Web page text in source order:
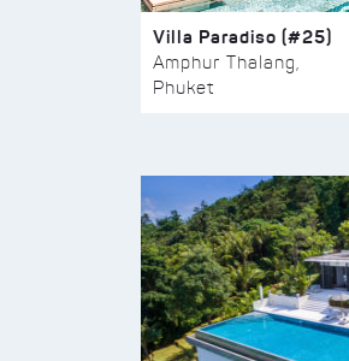
Villa Paradiso (#25)
Amphur Thalang,
Phuket